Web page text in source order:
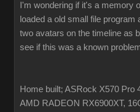
I'm wondering if it's a memory
loaded a old small file program
two avatars on the timeline as
see if this was a known
Home built; ASRock X570 Pro
AMD RADEON RX6900XT,